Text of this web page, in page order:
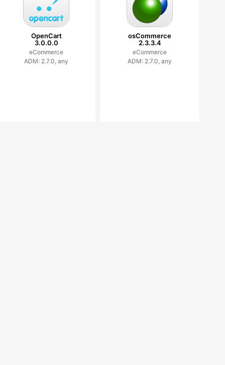
OpenCart
3.0.0.0
eCommerce
ADM: 2.7.0, any
osCommerce
2.3.3.4
eCommerce
ADM: 2.7.0, any